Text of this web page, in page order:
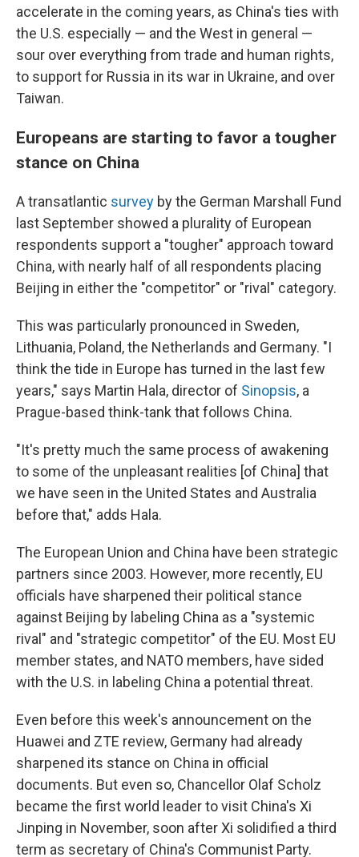
accelerate in the coming years, as China's ties with
the U.S. especially — and the West in general —
sour over everything from trade and human rights,
to support for Russia in its war in Ukraine, and over
Taiwan.
Europeans are starting to favor a tougher
stance on China
A transatlantic survey by the German Marshall Fund
last September showed a plurality of European
respondents support a "tougher" approach toward
China, with nearly half of all respondents placing
Beijing in either the "competitor" or "rival" category.
This was particularly pronounced in Sweden,
Lithuania, Poland, the Netherlands and Germany. "I
think the tide in Europe has turned in the last few
years," says Martin Hala, director of Sinopsis, a
Prague-based think-tank that follows China.
"It's pretty much the same process of awakening
to some of the unpleasant realities [of China] that
we have seen in the United States and Australia
before that," adds Hala.
The European Union and China have been strategic
partners since 2003. However, more recently, EU
officials have sharpened their political stance
against Beijing by labeling China as a "systemic
rival" and "strategic competitor" of the EU. Most EU
member states, and NATO members, have sided
with the U.S. in labeling China a potential threat.
Even before this week's announcement on the
Huawei and ZTE review, Germany had already
sharpened its stance on China in official
documents. But even so, Chancellor Olaf Scholz
became the first world leader to visit China's Xi
Jinping in November, soon after Xi solidified a third
term as secretary of China's Communist Party.